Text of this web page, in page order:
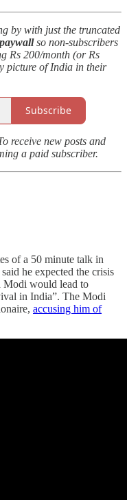
by with just the truncated
so non-subscribers
Rs 200/month (or Rs
picture of India in their
Subscribe
receive new posts and
a paid subscriber.
of a 50 minute talk in
he expected the crisis
Modi would lead to
in India”. The Modi
accusing him of